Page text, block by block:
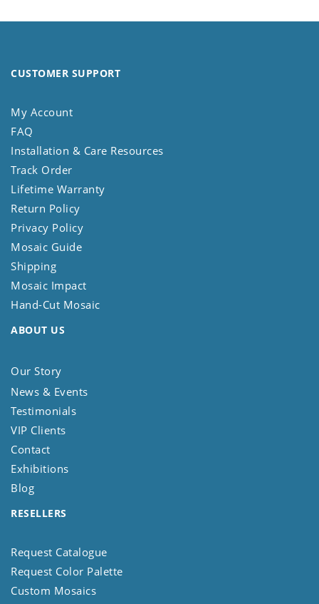
CUSTOMER SUPPORT
My Account
FAQ
Installation & Care Resources
Track Order
Lifetime Warranty
Return Policy
Privacy Policy
Mosaic Guide
Shipping
Mosaic Impact
Hand-Cut Mosaic
ABOUT US
Our Story
News & Events
Testimonials
VIP Clients
Contact
Exhibitions
Blog
RESELLERS
Request Catalogue
Request Color Palette
Custom Mosaics